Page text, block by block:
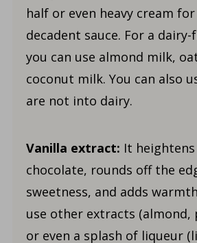
half or even heavy cream
decadent sauce. For a
you can use almond milk,
coconut milk. You can also
are not into dairy.
Vanilla extract: It
chocolate, rounds off the
sweetness, and adds
use other extracts
or even a splash of liqueur